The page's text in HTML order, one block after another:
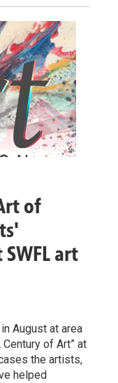
of
art
August at area
of Art” at
the artists,
helped